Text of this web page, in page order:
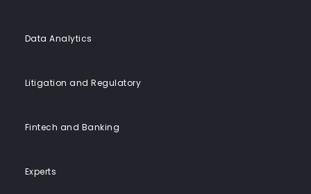
Data Analytics
Litigation and Regulatory
Fintech and Banking
Experts